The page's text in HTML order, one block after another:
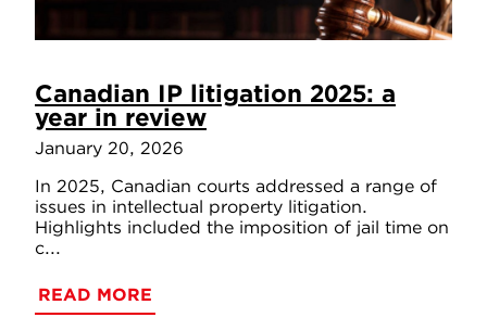
Canadian IP litigation 2025: a
year in review
January 20, 2026
In 2025, Canadian courts addressed a range of
issues in intellectual property litigation.
Highlights included the imposition of jail time on
c...
READ MORE